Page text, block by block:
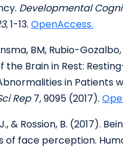
Developmental
1-13. OpenAccess.
BM, Rubio-Gozalbo,
the Brain in Rest:
in Patients
Rep7, 9095 (2017).
& Rossion, B. (2017).
of face perception.